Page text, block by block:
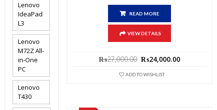
READ MORE
VIEW DETAILS
₨27,000.00 Original
was:
₨24,000.00
ADD TO WISHLIST
Lenovo
IdeaPad
L3
Lenovo
M72Z All-
in-One
PC
Lenovo
T430